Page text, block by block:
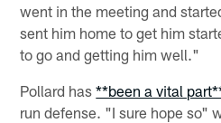
went in the meeting and
sent him home to get him
to go and getting him well."
Pollard has**been a vital
run defense. "I sure hope so"